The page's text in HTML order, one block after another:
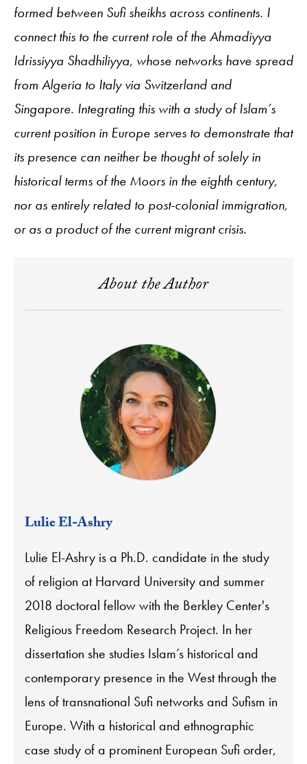
formed between Sufi sheikhs across continents. I
connect this to the current role of the Ahmadiyya
Idrissiyya Shadhiliyya, whose networks have spread
from Algeria to Italy via Switzerland and
Singapore. Integrating this with a study of Islam’s
current position in Europe serves to demonstrate that
its presence can neither be thought of solely in
historical terms of the Moors in the eighth century,
nor as entirely related to post-colonial immigration,
or as a product of the current migrant crisis.
About the Author
Lulie El-Ashry
Lulie El-Ashry is a Ph.D. candidate in the study
of religion at Harvard University and summer
2018 doctoral fellow with the Berkley Center's
Religious Freedom Research Project. In her
dissertation she studies Islam’s historical and
contemporary presence in the West through the
lens of transnational Sufi networks and Sufism in
Europe. With a historical and ethnographic
case study of a prominent European Sufi order,